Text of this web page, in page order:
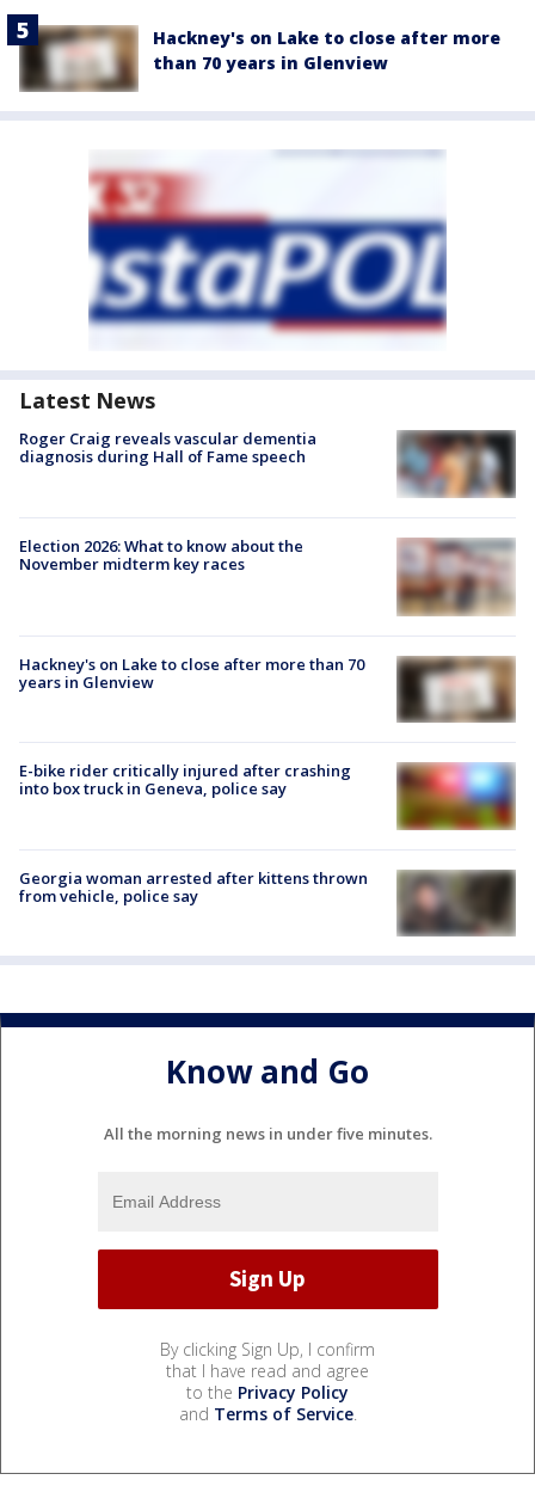
Hackney's on Lake to close after more
than 70 years in Glenview
Latest News
Roger Craig reveals vascular dementia
diagnosis during Hall of Fame speech
Election 2026: What to know about the
November midterm key races
Hackney's on Lake to close after more than 70
years in Glenview
E-bike rider critically injured after crashing
into box truck in Geneva, police say
Georgia woman arrested after kittens thrown
from vehicle, police say
Know and Go
All the morning news in under five minutes.
By clicking Sign Up, I confirm
that I have read and agree
to the Privacy Policy
and Terms of Service.